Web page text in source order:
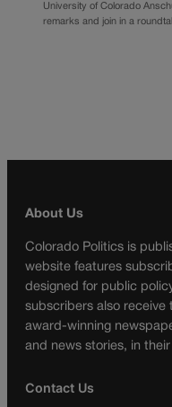
University of Colorado
remarks and join in a
About Us
Colorado Politics is
website features
designed for public
subscribers also receive
award-winning
and news stories, in
Contact Us